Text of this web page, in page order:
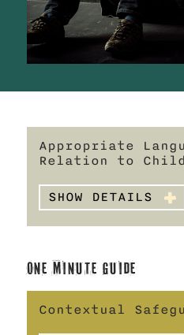
Appropriate
Relation to
SHOW DETAILS
One Minute Guide
Contextual